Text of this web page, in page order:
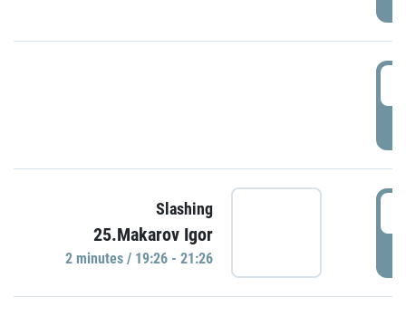
Slashing
25.Makarov Igor
2 minutes / 19:26 - 21:26